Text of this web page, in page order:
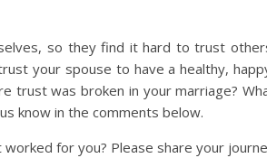
so they find it hard to trust
your spouse to have a healthy,
trust was broken in your marriage?
know in the comments below.
for you? Please share your